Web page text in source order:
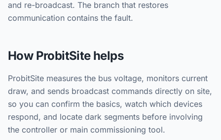
and re-broadcast. The branch that restores
communication contains the fault.
How ProbitSite helps
ProbitSite measures the bus voltage, monitors current
draw, and sends broadcast commands directly on site,
so you can confirm the basics, watch which devices
respond, and locate dark segments before involving
the controller or main commissioning tool.